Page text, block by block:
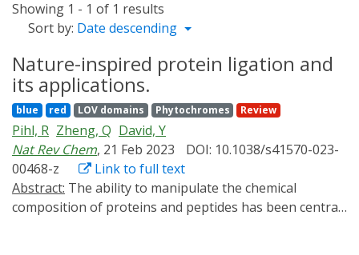
Showing 1 - 1 of 1 results
Sort by: Date descending
Nature-inspired protein ligation and
its applications.
blue red LOV domains Phytochromes Review
Pihl, R Zheng, Q David, Y
Nat Rev Chem, 21 Feb 2023
DOI: 10.1038/s41570-023-
00468-z
Link to full text
Abstract:
composition of proteins and peptides has been central